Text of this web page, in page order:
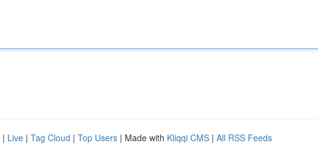
| Live | Tag Cloud | Top Users | Made with Kliqqi CMS | All RSS Feeds